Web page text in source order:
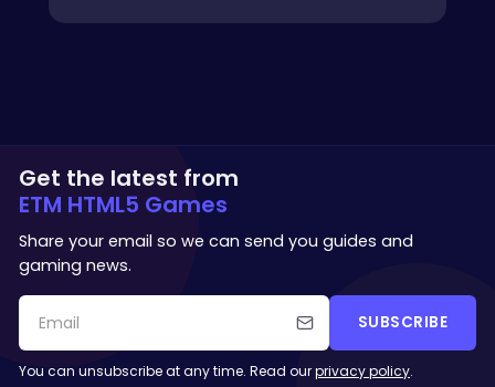
Get the latest from
ETM HTML5 Games
Share your email so we can send you guides and
gaming news.
SUBSCRIBE
You can unsubscribe at any time. Read ourprivacy policy.